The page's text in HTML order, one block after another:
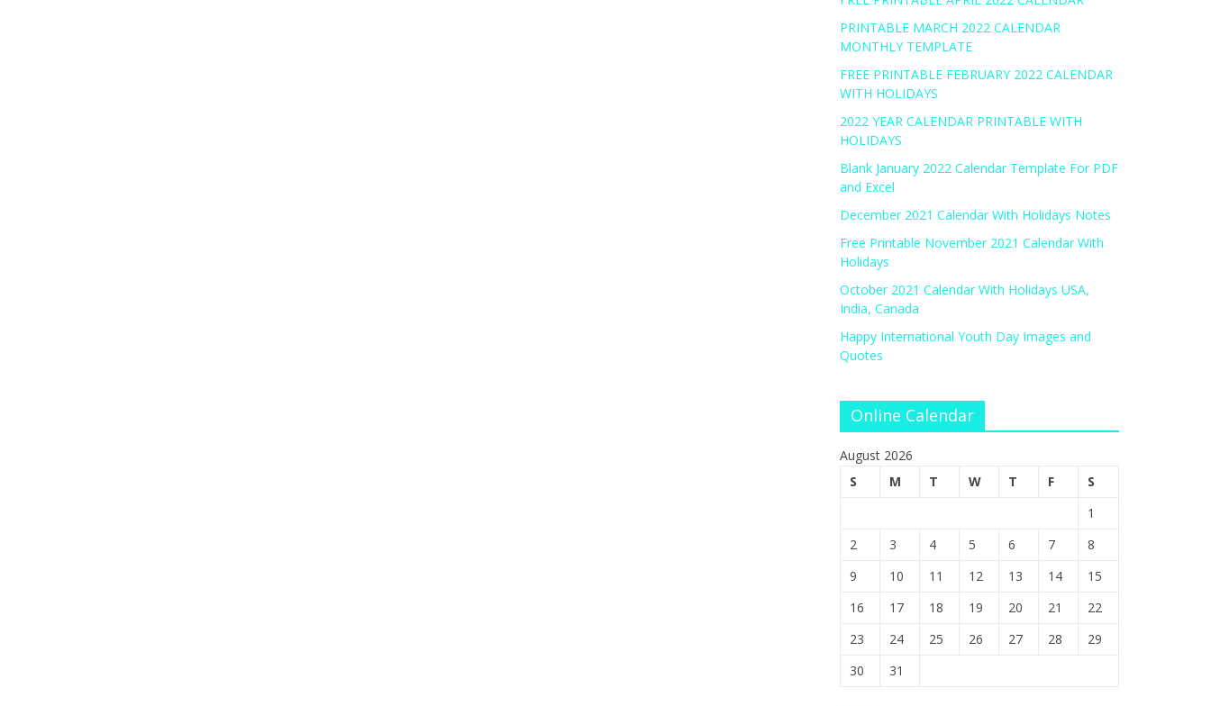
PRINTABLE MARCH 2022 CALENDAR
MONTHLY TEMPLATE
FREE PRINTABLE FEBRUARY 2022 CALENDAR
WITH HOLIDAYS
2022 YEAR CALENDAR PRINTABLE WITH
HOLIDAYS
Blank January 2022 Calendar Template For PDF
and Excel
December 2021 Calendar With Holidays Notes
Free Printable November 2021 Calendar With
Holidays
October 2021 Calendar With Holidays USA,
India, Canada
Happy International Youth Day Images and
Quotes
Online Calendar
August 2026
S
M T W T F
S
1
2
3 4 5 6 7
8
9
10 11 12 13 14
15
16
17 18 19 20 21
22
23
24 25 26 27 28
29
30
31